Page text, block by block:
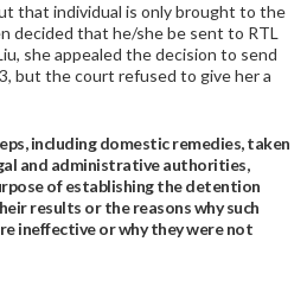
that individual is only brought to the
decided that he/she be sent to RTL
she appealed the decision to send
but the court refused to give her a
including domestic remedies, taken
and administrative authorities,
of establishing the detention
results or the reasons why such
ineffective or why they were not